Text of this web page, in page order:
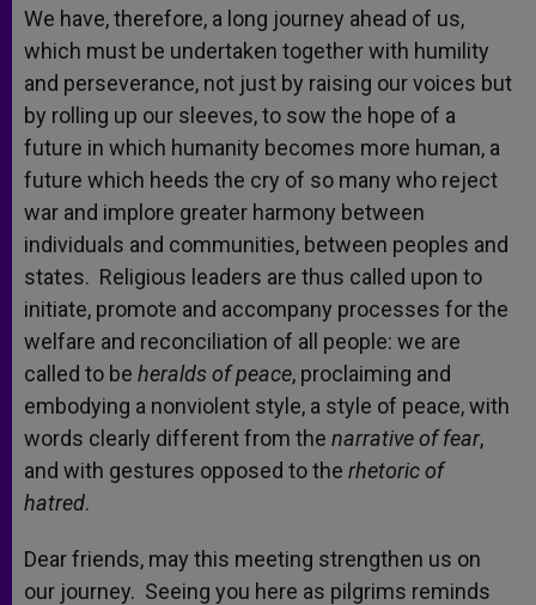
We have, therefore, a long journey ahead of us,
which must be undertaken together with humility
and perseverance, not just by raising our voices but
by rolling up our sleeves, to sow the hope of a
future in which humanity becomes more human, a
future which heeds the cry of so many who reject
war and implore greater harmony between
individuals and communities, between peoples and
states. Religious leaders are thus called upon to
initiate, promote and accompany processes for the
welfare and reconciliation of all people: we are
called to be heralds of peace, proclaiming and
embodying a nonviolent style, a style of peace, with
words clearly different from the narrative of fear,
and with gestures opposed to the rhetoric of
hatred.
Dear friends, may this meeting strengthen us on
our journey. Seeing you here as pilgrims reminds